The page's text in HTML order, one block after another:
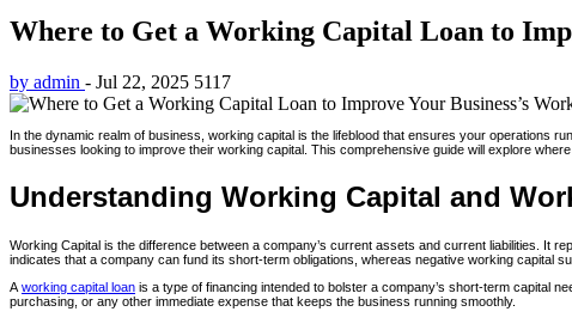
Where to Get a Working Capital Loan to
by admin - Jul 22, 2025 5117
In the dynamic realm of business, working capital is the lifeblood that ensures your operations
businesses looking to improve their working capital. This comprehensive guide will explore
Understanding Working Capital and
Working Capital is the difference between a company’s current assets and current liabilities. It
indicates that a company can fund its short-term obligations, whereas negative working capital
A working capital loan is a type of financing intended to bolster a company’s short-term capital
purchasing, or any other immediate expense that keeps the business running smoothly.